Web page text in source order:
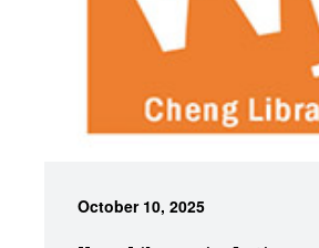
October 10, 2025